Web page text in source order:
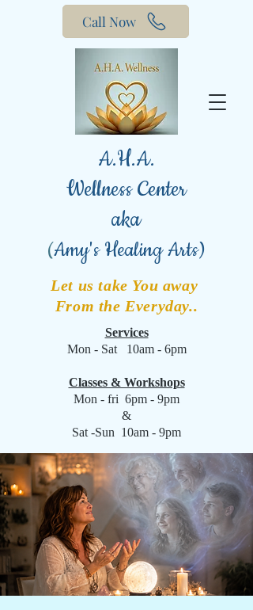
A.H.A.
Wellness Center
aka
(Amy's Healing Arts)
Let us take You away
From the Everyday..
Call Now
Services
Mon - Sat 10am - 6pm
Classes & Workshops
Mon - fri 6pm - 9pm
&
Sat -Sun 10am - 9pm